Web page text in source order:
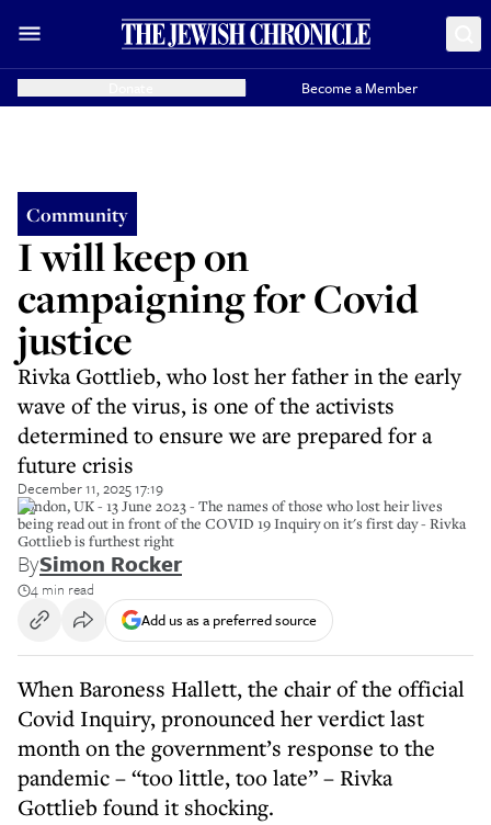
Become a Member
Community
I will keep on
campaigning for Covid
justice
Rivka Gottlieb, who lost her father in the early
wave of the virus, is one of the activists
determined to ensure we are prepared for a
future crisis
December 11, 2025 17:19
London, UK - 13 June 2023 - The names of those who lost heir lives
being read out in front of the COVID 19 Inquiry on it's first day - Rivka
Gottlieb is furthest right
BySimon Rocker
4 min read
Add us as a preferred source
When Baroness Hallett, the chair of the official
Covid Inquiry, pronounced her verdict last
month on the government’s response to the
pandemic – “too little, too late” – Rivka
Gottlieb found it shocking.